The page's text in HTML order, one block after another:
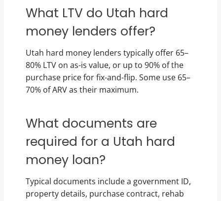
What LTV do Utah hard
money lenders offer?
Utah hard money lenders typically offer 65–
80% LTV on as-is value, or up to 90% of the
purchase price for fix-and-flip. Some use 65–
70% of ARV as their maximum.
What documents are
required for a Utah hard
money loan?
Typical documents include a government ID,
property details, purchase contract, rehab